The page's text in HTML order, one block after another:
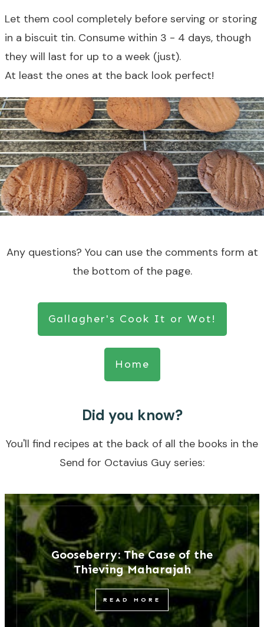
Let them cool completely before serving or storing
in a biscuit tin. Consume within 3 - 4 days, though
they will last for up to a week (just).
At least the ones at the back look perfect!
Any questions? You can use the comments form at
the bottom of the page.
Gallagher's Cook It or Wot!
Home
Did you know?
You'll find recipes at the back of all the books in the
Send for Octavius Guy series:
Gooseberry: The Case of the
Thieving Maharajah
READ MORE